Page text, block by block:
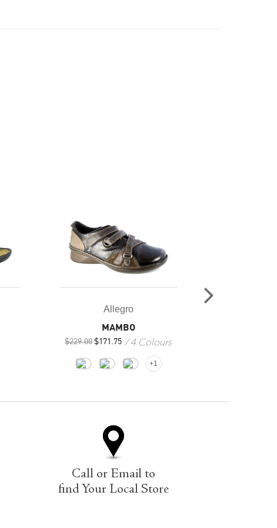
Allegro
MAMBO
$229.00 $171.75 4 Colours
+1
Call or Email to
find Your Local Store